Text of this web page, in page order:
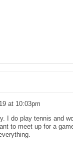
at 10:03pm
I do play tennis and
to meet up for a